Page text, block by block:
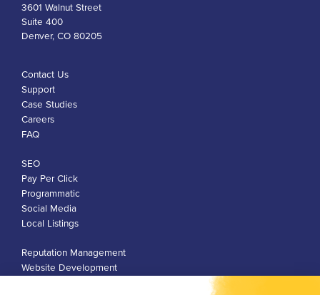
3601 Walnut Street
Suite 400
Denver, CO 80205
Contact Us
Support
Case Studies
Careers
FAQ
SEO
Pay Per Click
Programmatic
Social Media
Local Listings
Reputation Management
Website Development